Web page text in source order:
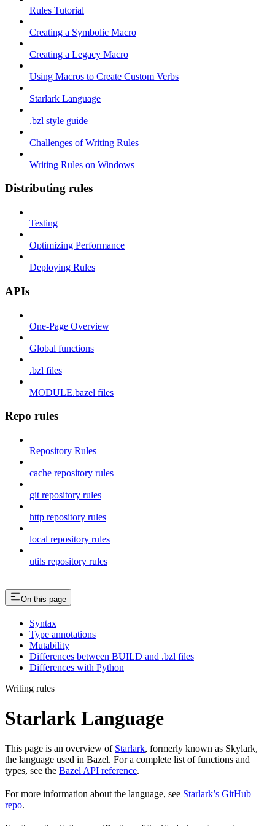
Rules Tutorial
Creating a Symbolic Macro
Creating a Legacy Macro
Using Macros to Create Custom Verbs
Starlark Language
.bzl style guide
Challenges of Writing Rules
Writing Rules on Windows
Distributing rules
Testing
Optimizing Performance
Deploying Rules
APIs
One-Page Overview
Global functions
.bzl files
MODULE.bazel files
Repo rules
Repository Rules
cache repository rules
git repository rules
http repository rules
local repository rules
utils repository rules
On this page
Syntax
Type annotations
Mutability
Differences between BUILD and .bzl files
Differences with Python
Writing rules
Starlark Language
This page is an overview of Starlark, formerly known as Skylark,
the language used in Bazel. For a complete list of functions and
types, see the Bazel API reference.
For more information about the language, see Starlark’s GitHub
repo.